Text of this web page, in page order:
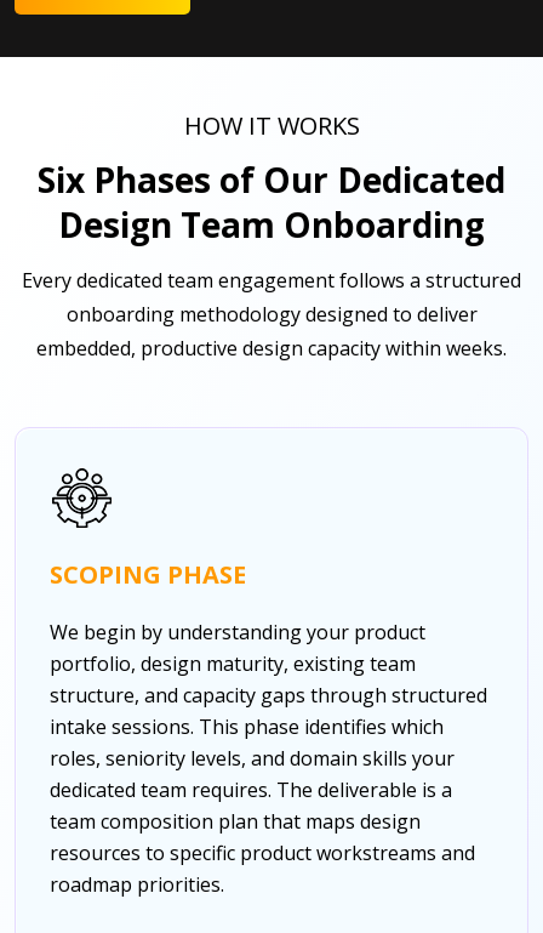
HOW IT WORKS
Six Phases of Our Dedicated
Design Team Onboarding
Every dedicated team engagement follows a structured
onboarding methodology designed to deliver
embedded, productive design capacity within weeks.
SCOPING PHASE
We begin by understanding your product
portfolio, design maturity, existing team
structure, and capacity gaps through structured
intake sessions. This phase identifies which
roles, seniority levels, and domain skills your
dedicated team requires. The deliverable is a
team composition plan that maps design
resources to specific product workstreams and
roadmap priorities.